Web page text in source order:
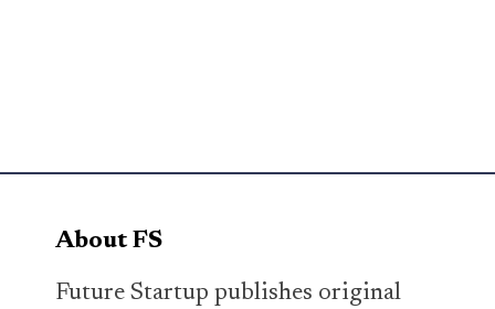
About FS
Future Startup publishes original